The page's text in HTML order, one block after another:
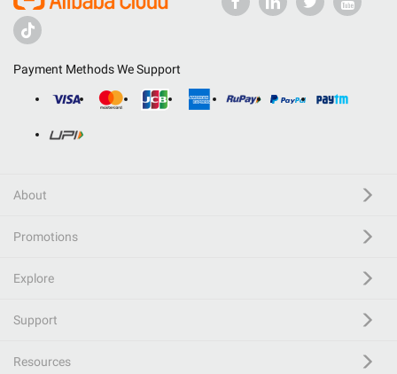
Payment Methods We Support
About
Promotions
Explore
Support
Resources